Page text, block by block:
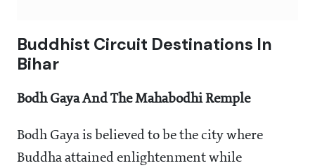
Buddhist Circuit Destinations In
Bihar
Bodh Gaya And The Mahabodhi Remple
Bodh Gaya is believed to be the city where
Buddha attained enlightenment while